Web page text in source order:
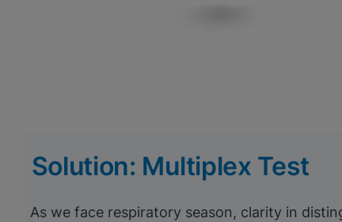
Solution: Multiplex Test
As we face respiratory season, clarity in